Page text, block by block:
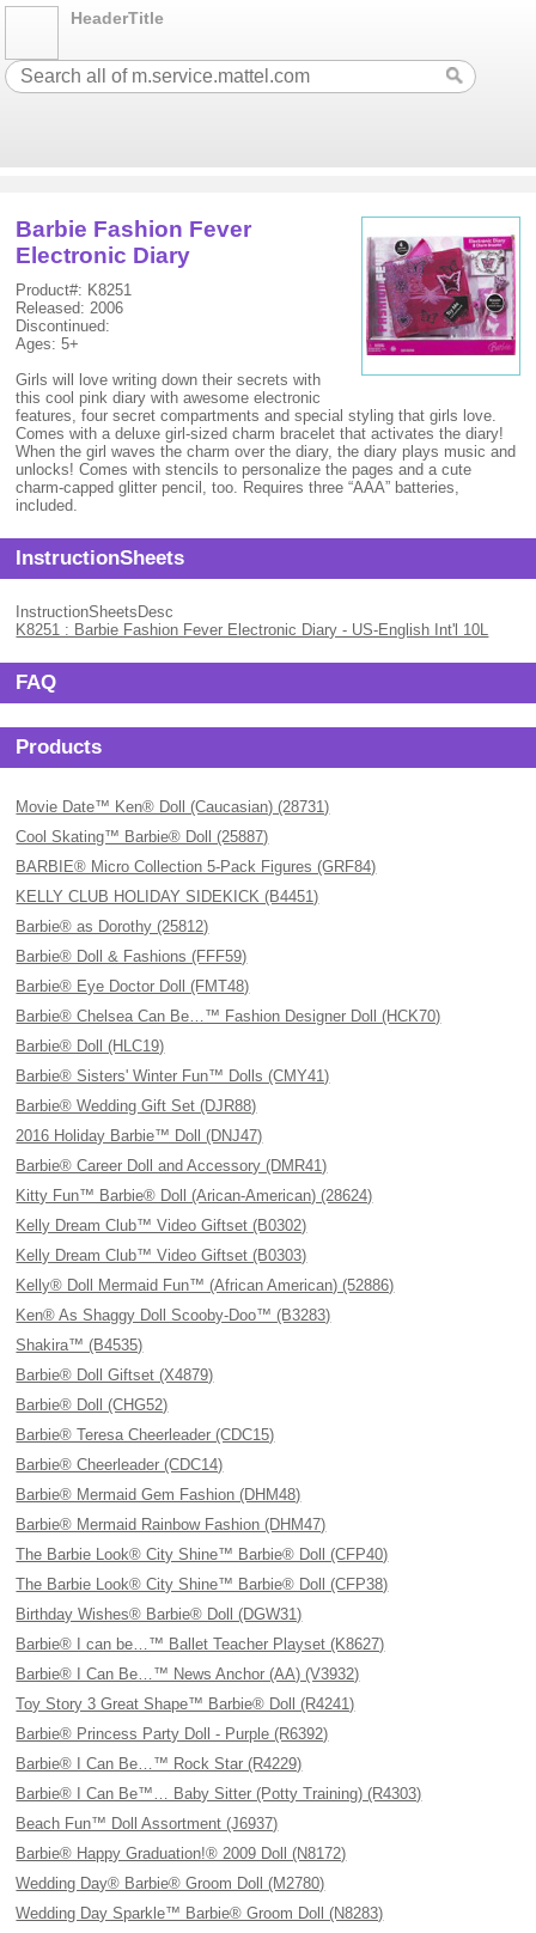
HeaderTitle
Barbie Fashion Fever
Electronic Diary
Product#: K8251
Released: 2006
Discontinued:
Ages: 5+
Girls will love writing down their secrets with
this cool pink diary with awesome electronic
features, four secret compartments and special styling that girls love.
Comes with a deluxe girl-sized charm bracelet that activates the diary!
When the girl waves the charm over the diary, the diary plays music and
unlocks! Comes with stencils to personalize the pages and a cute
charm-capped glitter pencil, too. Requires three “AAA” batteries,
included.
InstructionSheets
InstructionSheetsDesc
K8251 : Barbie Fashion Fever Electronic Diary - US-English Int'l 10L
FAQ
Products
Movie Date™ Ken® Doll (Caucasian) (28731)
Cool Skating™ Barbie® Doll (25887)
BARBIE® Micro Collection 5-Pack Figures (GRF84)
KELLY CLUB HOLIDAY SIDEKICK (B4451)
Barbie® as Dorothy (25812)
Barbie® Doll & Fashions (FFF59)
Barbie® Eye Doctor Doll (FMT48)
Barbie® Chelsea Can Be…™ Fashion Designer Doll (HCK70)
Barbie® Doll (HLC19)
Barbie® Sisters' Winter Fun™ Dolls (CMY41)
Barbie® Wedding Gift Set (DJR88)
2016 Holiday Barbie™ Doll (DNJ47)
Barbie® Career Doll and Accessory (DMR41)
Kitty Fun™ Barbie® Doll (Arican-American) (28624)
Kelly Dream Club™ Video Giftset (B0302)
Kelly Dream Club™ Video Giftset (B0303)
Kelly® Doll Mermaid Fun™ (African American) (52886)
Ken® As Shaggy Doll Scooby-Doo™ (B3283)
Shakira™ (B4535)
Barbie® Doll Giftset (X4879)
Barbie® Doll (CHG52)
Barbie® Teresa Cheerleader (CDC15)
Barbie® Cheerleader (CDC14)
Barbie® Mermaid Gem Fashion (DHM48)
Barbie® Mermaid Rainbow Fashion (DHM47)
The Barbie Look® City Shine™ Barbie® Doll (CFP40)
The Barbie Look® City Shine™ Barbie® Doll (CFP38)
Birthday Wishes® Barbie® Doll (DGW31)
Barbie® I can be…™ Ballet Teacher Playset (K8627)
Barbie® I Can Be…™ News Anchor (AA) (V3932)
Toy Story 3 Great Shape™ Barbie® Doll (R4241)
Barbie® Princess Party Doll - Purple (R6392)
Barbie® I Can Be…™ Rock Star (R4229)
Barbie® I Can Be™… Baby Sitter (Potty Training) (R4303)
Beach Fun™ Doll Assortment (J6937)
Barbie® Happy Graduation!® 2009 Doll (N8172)
Wedding Day® Barbie® Groom Doll (M2780)
Wedding Day Sparkle™ Barbie® Groom Doll (N8283)